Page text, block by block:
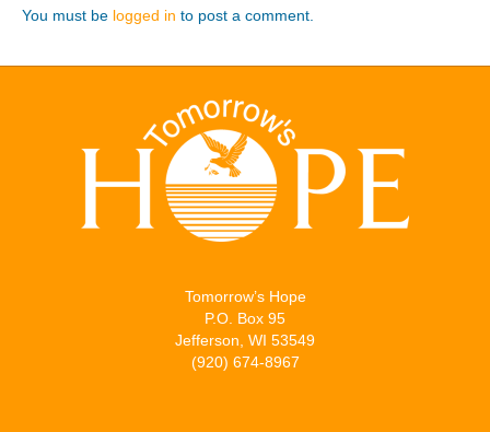
You must be logged in to post a comment.
Tomorrow’s Hope
P.O. Box 95
Jefferson, WI 53549
(920) 674-8967